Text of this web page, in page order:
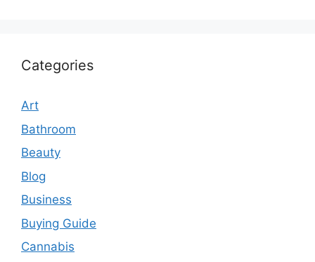
Categories
Art
Bathroom
Beauty
Blog
Business
Buying Guide
Cannabis